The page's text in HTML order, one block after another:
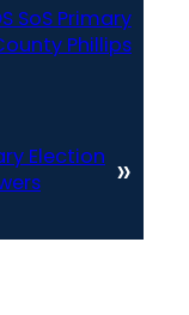
SoS Primary
Phillips
Election »